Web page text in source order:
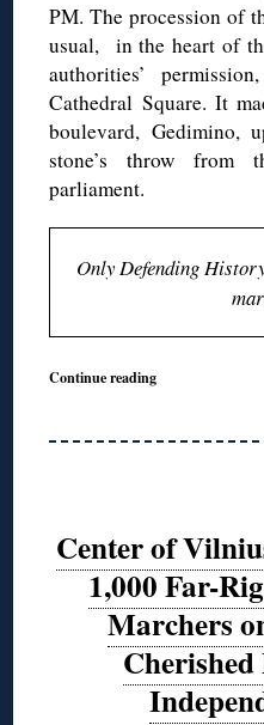
PM. The procession of
usual, in the heart of
authorities’
Cathedral Square. It
boulevard, Gedimino,
stone’s throw from
parliament.
Only Defending
Continue reading
Center of
1,000 Far-
Marchers